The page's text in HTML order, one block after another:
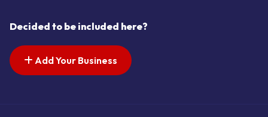
Decided to be included here?
Add Your Business